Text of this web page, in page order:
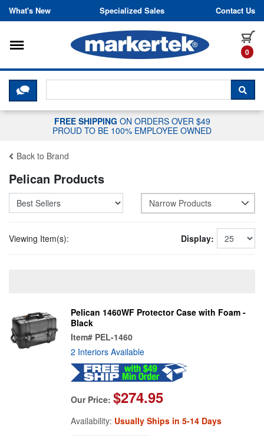
Skip to content
What's New Specialized Sales Contact Us
0
Toggle navigation
CLICK HERE TO CHAT WITH A
FREE SHIPPING ON ORDERS OVER $49
PROUD TO BE 100% EMPLOYEE OWNED
Back to Brand
Pelican Products
Narrow Products
Viewing Item(s): Display:
Pelican 1460WF Protector Case with Foam -
Black
Item# PEL-1460
2 Interiors Available
Our Price: $274.95
Availability: Usually Ships in 5-14 Days